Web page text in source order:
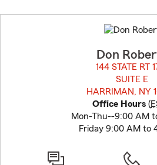
to
before
Don
144 STATE RT
SUITE E
HARRIMAN, NY
Office Hours (
Mon-Thu--9:00 AM
Friday 9:00 AM to